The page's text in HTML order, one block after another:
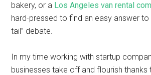
bakery, or a Los Angeles van rental
hard-pressed to find an easy answer to
tail” debate.
In my time working with startup
businesses take off and flourish thanks